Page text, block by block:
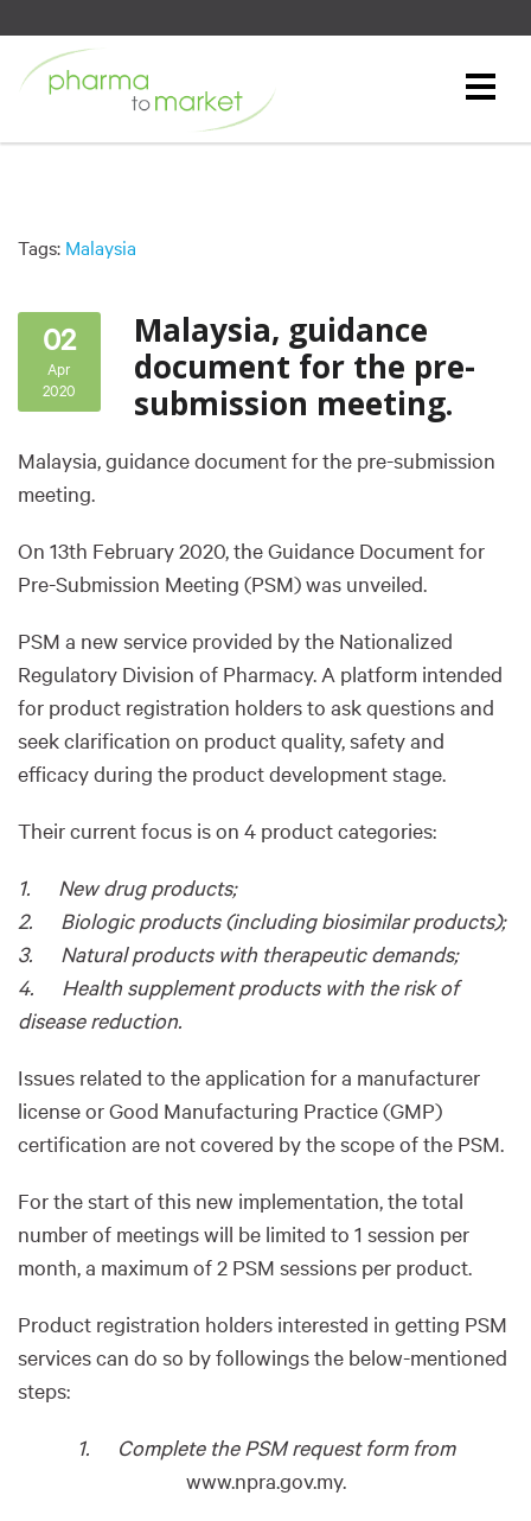
Tags: Malaysia
02
Apr
2020
Malaysia, guidance
document for the pre-
submission meeting.
Malaysia, guidance document for the pre-submission
meeting.
On 13th February 2020, the Guidance Document for
Pre-Submission Meeting (PSM) was unveiled.
PSM a new service provided by the Nationalized
Regulatory Division of Pharmacy. A platform intended
for product registration holders to ask questions and
seek clarification on product quality, safety and
efficacy during the product development stage.
Their current focus is on 4 product categories:
1. New drug products;
2. Biologic products (including biosimilar products);
3. Natural products with therapeutic demands;
4. Health supplement products with the risk of
disease reduction.
Issues related to the application for a manufacturer
license or Good Manufacturing Practice (GMP)
certification are not covered by the scope of the PSM.
For the start of this new implementation, the total
number of meetings will be limited to 1 session per
month, a maximum of 2 PSM sessions per product.
Product registration holders interested in getting PSM
services can do so by followings the below-mentioned
steps:
1. Complete the PSM request form from
www.npra.gov.my.